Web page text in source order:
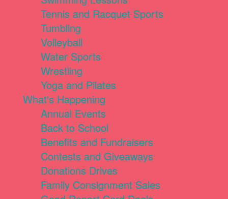
Tennis and Racquet Sports
Tumbling
Volleyball
Water Sports
Wrestling
Yoga and Pilates
What's Happening
Annual Events
Back to School
Benefits and Fundraisers
Contests and Giveaways
Donations Drives
Family Consignment Sales